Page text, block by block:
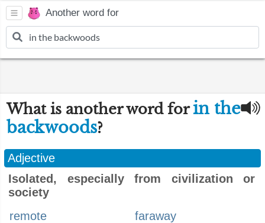
Another word for
What is another word forin the
backwoods?
Adjective
Isolated, especially from civilization or
society
remote
faraway